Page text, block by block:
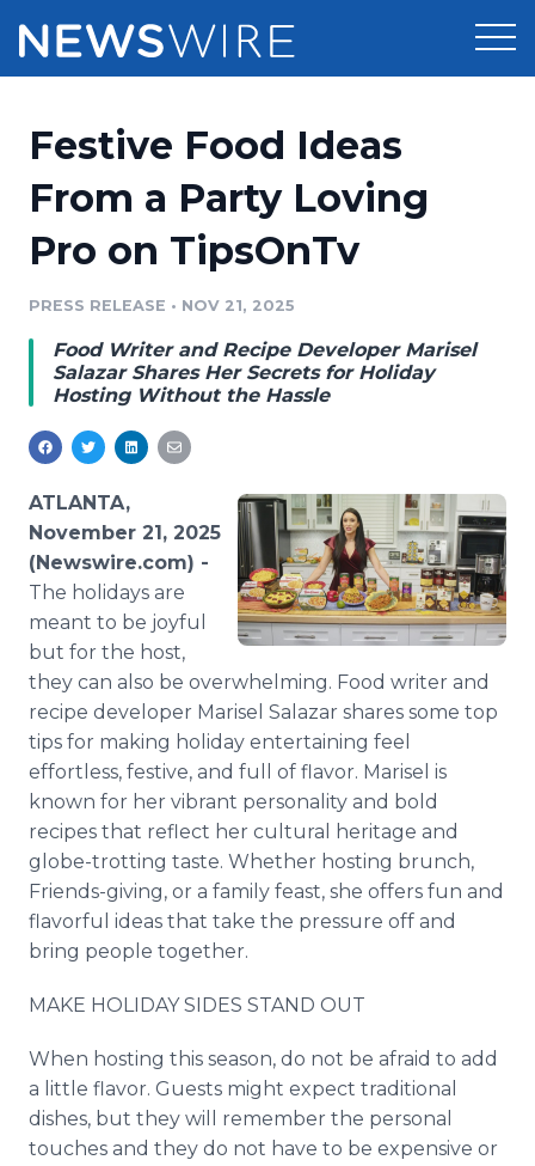
Press Release Distribution
Press Release Optimizer
Media Database
Media Pitching
Media Monitoring
Analytics
Media Room
Pricing
Customer Stories
Resources
Education
For Journalists
Support
Newsroom
Log In
Festive Food Ideas
From a Party Loving
Pro on TipsOnTv
PRESS RELEASE • NOV 21, 2025
Food Writer and Recipe Developer Marisel
Salazar Shares Her Secrets for Holiday
Hosting Without the Hassle
ATLANTA,
November 21, 2025
(Newswire.com) -
The holidays are
meant to be joyful
but for the host,
they can also be overwhelming. Food writer and
recipe developer Marisel Salazar shares some top
tips for making holiday entertaining feel
effortless, festive, and full of flavor. Marisel is
known for her vibrant personality and bold
recipes that reflect her cultural heritage and
globe-trotting taste. Whether hosting brunch,
Friends-giving, or a family feast, she offers fun and
flavorful ideas that take the pressure off and
bring people together.
MAKE HOLIDAY SIDES STAND OUT
When hosting this season, do not be afraid to add
a little flavor. Guests might expect traditional
dishes, but they will remember the personal
touches and they do not have to be expensive or